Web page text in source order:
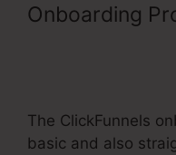
Onboarding
The ClickFunnels
basic and also